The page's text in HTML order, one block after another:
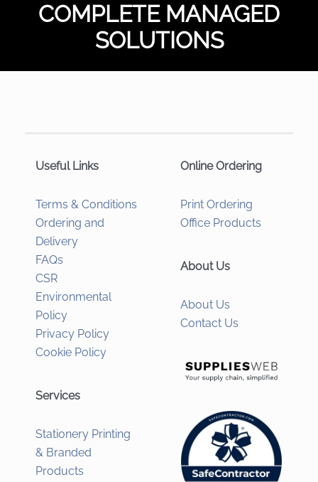
COMPLETE MANAGED
SOLUTIONS
Useful Links
Terms & Conditions
Ordering and
Delivery
FAQs
CSR
Environmental
Policy
Privacy Policy
Cookie Policy
Services
Stationery Printing
& Branded
Products
Online Ordering
Print Ordering
Office Products
About Us
About Us
Contact Us